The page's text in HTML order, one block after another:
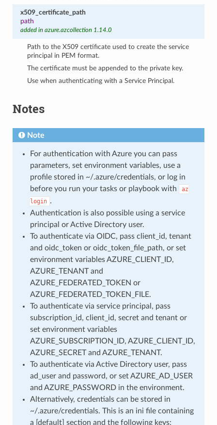
x509_certificate_path
path
added in azure.azcollection 1.14.0
Path to the X509 certificate used to create the service
principal in PEM format.
The certificate must be appended to the private key.
Use when authenticating with a Service Principal.
Notes
Note
For authentication with Azure you can pass
parameters, set environment variables, use a
profile stored in ~/.azure/credentials, or log in
before you run your tasks or playbook with
az
login .
Authentication is also possible using a service
principal or Active Directory user.
To authenticate via OIDC, pass client_id, tenant
and oidc_token or oidc_token_file_path, or set
environment variables AZURE_CLIENT_ID,
AZURE_TENANT and
AZURE_FEDERATED_TOKEN or
AZURE_FEDERATED_TOKEN_FILE.
To authenticate via service principal, pass
subscription_id, client_id, secret and tenant or
set environment variables
AZURE_SUBSCRIPTION_ID, AZURE_CLIENT_ID,
AZURE_SECRET and AZURE_TENANT.
To authenticate via Active Directory user, pass
ad_user and password, or set AZURE_AD_USER
and AZURE_PASSWORD in the environment.
Alternatively, credentials can be stored in
~/.azure/credentials. This is an ini file containing
a [default] section and the following keys: